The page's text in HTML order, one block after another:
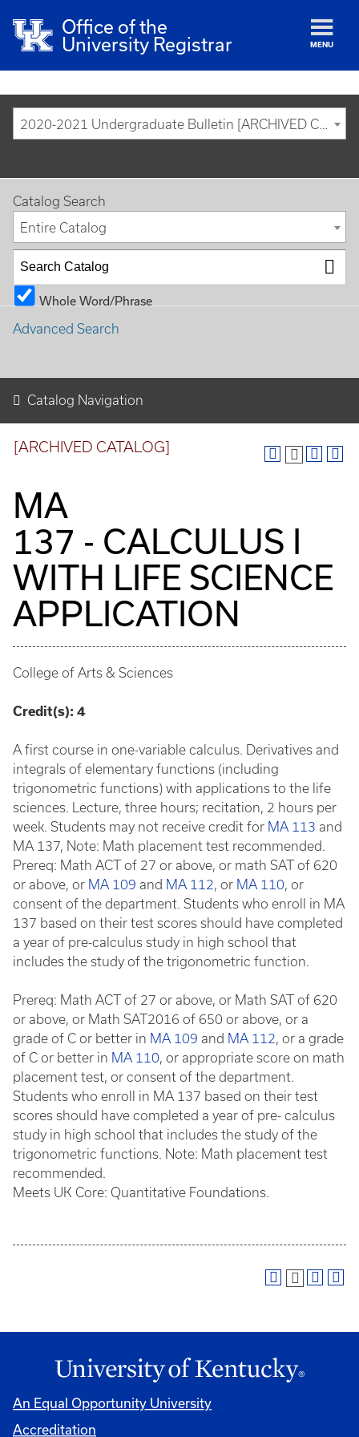
Office of the
University Registrar
MENU
2020-2021 Undergraduate Bulletin [ARCHIVED CATALOG]
Catalog Search
Entire Catalog
Whole Word/Phrase
Advanced Search
Catalog Navigation
[ARCHIVED CATALOG]
MA
137 - CALCULUS I
WITH LIFE SCIENCE
APPLICATION
College of Arts & Sciences
Credit(s): 4
A first course in one-variable calculus. Derivatives and
integrals of elementary functions (including
trigonometric functions) with applications to the life
sciences. Lecture, three hours; recitation, 2 hours per
week. Students may not receive credit for MA 113 and
MA 137, Note: Math placement test recommended.
Prereq: Math ACT of 27 or above, or math SAT of 620
or above, or MA 109 and MA 112, or MA 110, or
consent of the department. Students who enroll in MA
137 based on their test scores should have completed
a year of pre-calculus study in high school that
includes the study of the trigonometric function.
Prereq: Math ACT of 27 or above, or Math SAT of 620
or above, or Math SAT2016 of 650 or above, or a
grade of C or better in MA 109 and MA 112, or a grade
of C or better in MA 110, or appropriate score on math
placement test, or consent of the department.
Students who enroll in MA 137 based on their test
scores should have completed a year of pre- calculus
study in high school that includes the study of the
trigonometric functions. Note: Math placement test
recommended.
Meets UK Core: Quantitative Foundations.
An Equal Opportunity University
Accreditation